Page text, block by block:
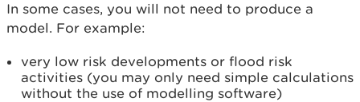
In some cases, you will not need to produce a
model. For example:
very low risk developments or flood risk
activities (you may only need simple calculations
without the use of modelling software)